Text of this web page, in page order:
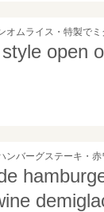
オムライス・特製で
open
ンバーグステーキ・